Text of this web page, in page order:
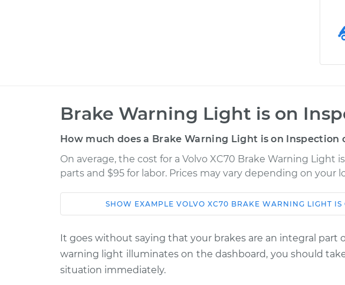
Brake Warning Light is on
How much does a Brake Warning Light is on Inspection
On average, the cost for a Volvo XC70 Brake Warning Light
parts and $95 for labor. Prices may vary depending on your
Car Service
2003 Volvo
XC70
L5-2.5L Turbo
Brake Warning Light is on
SHOW EXAMPLE VOLVO XC70 BRAKE WARNING LIGHT IS
It goes without saying that your brakes are an integral part
warning light illuminates on the dashboard, you should
situation immediately.